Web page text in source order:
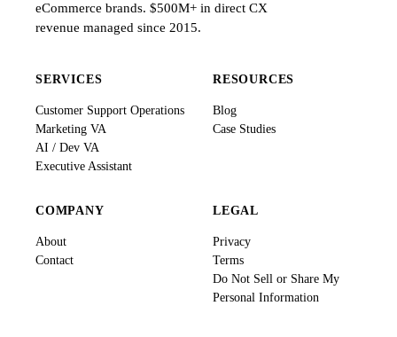
eCommerce brands. $500M+ in direct CX
revenue managed since 2015.
SERVICES
Customer Support Operations
Marketing VA
AI / Dev VA
Executive Assistant
RESOURCES
Blog
Case Studies
COMPANY
About
Contact
LEGAL
Privacy
Terms
Do Not Sell or Share My
Personal Information